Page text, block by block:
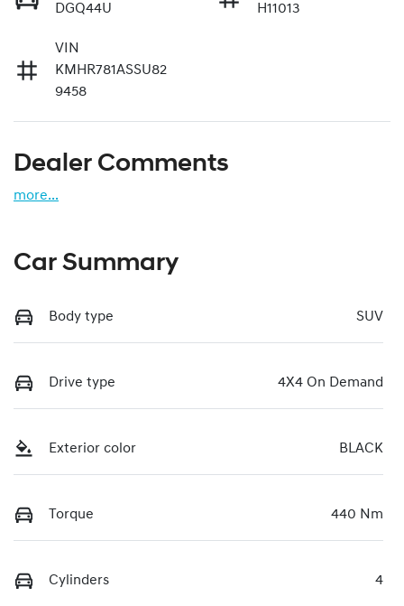
DGQ44U
H11013
VIN
KMHR781ASSU82
9458
Dealer Comments
more...
Car Summary
Body type SUV
Drive type 4X4 On Demand
Exterior color BLACK
Torque 440 Nm
Cylinders 4